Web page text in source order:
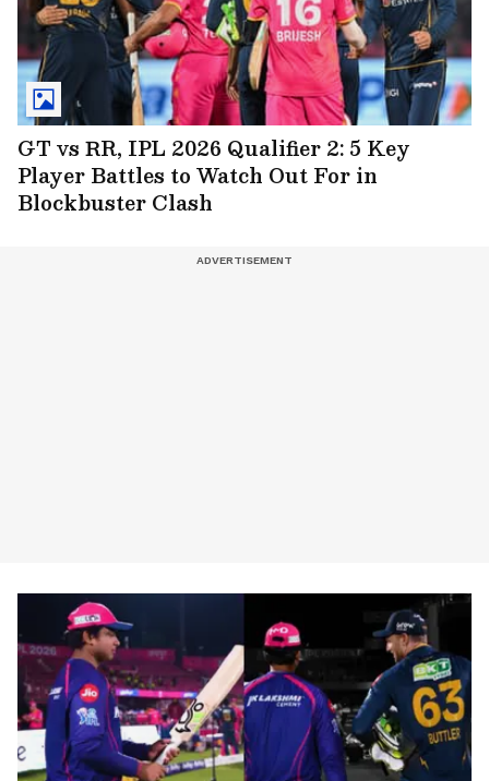
GT vs RR, IPL 2026 Qualifier 2: 5 Key
Player Battles to Watch Out For in
Blockbuster Clash